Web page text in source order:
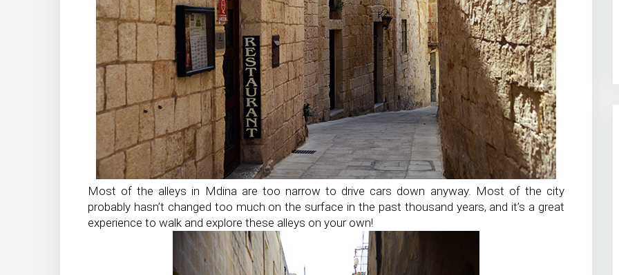
Most of the alleys in Mdina are too narrow to drive cars down anyway. Most of the city
probably hasn’t changed too much on the surface in the past thousand years, and it’s a great
experience to walk and explore these alleys on your own!